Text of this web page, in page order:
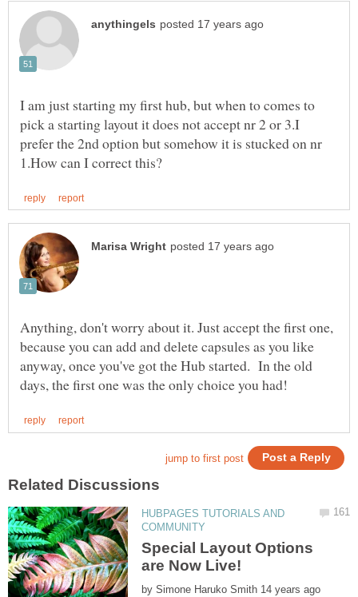
I am just starting my first hub, but when to comes to
pick a starting layout it does not accept nr 2 or 3.I
prefer the 2nd option but somehow it is stucked on nr
Anything, don't worry about it. Just accept the first one,
because you can add and delete capsules as you like
anyway, once you've got the Hub started. In the old
HUBPAGES TUTORIALS AND
Special Layout Options
by